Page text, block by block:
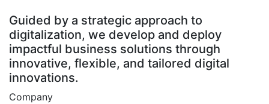
Guided by a strategic approach to
digitalization, we develop and deploy
impactful business solutions through
innovative, flexible, and tailored digital
innovations.
Company